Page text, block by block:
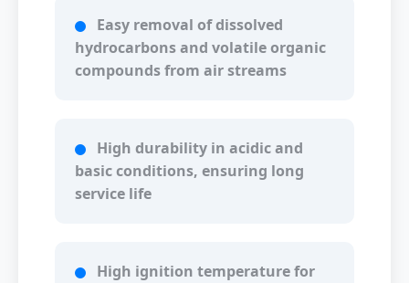
Easy removal of dissolved
hydrocarbons and volatile organic
compounds from air streams
High durability in acidic and
basic conditions, ensuring long
service life
High ignition temperature for